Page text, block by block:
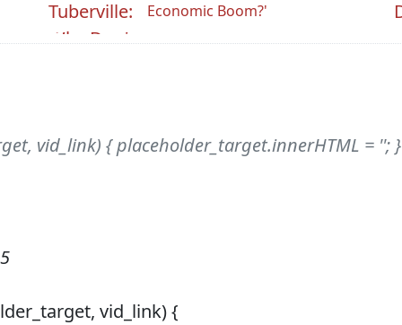
Economic Boom?'
vid_link) { placeholder_target.innerHTML = '';
vid_link) {